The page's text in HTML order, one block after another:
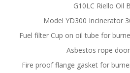
G10LC Riello Oil
Model YD300 Incinerator
Fuel filter Cup on oil tube for
Asbestos rope
Fire proof flange gasket for